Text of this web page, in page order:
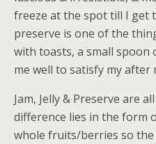
freeze at the spot till I get
preserve is one of the
with toasts, a small spoon
me well to satisfy my after
Jam, Jelly & Preserve are
difference lies in the form
whole fruits/berries so the